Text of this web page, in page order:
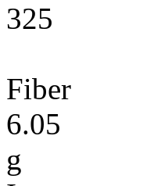
325
Fiber
6.05
g